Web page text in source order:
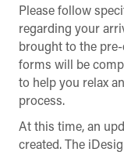
Please follow
regarding your
brought to the
forms will be
to help you relax
process.
At this time, an
created. The